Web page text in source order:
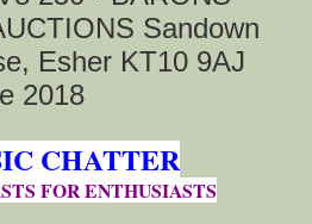
Sandown
Esher KT10 9AJ
2018
CHATTER
FOR ENTHUSIASTS